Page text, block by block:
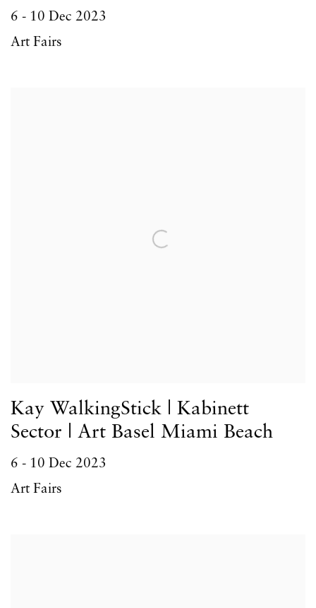
6 - 10 Dec 2023
Art Fairs
Kay WalkingStick | Kabinett
Sector | Art Basel Miami Beach
6 - 10 Dec 2023
Art Fairs